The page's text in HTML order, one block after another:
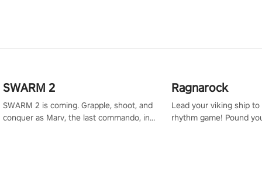
SWARM 2
SWARM 2 is coming. Grapple, shoot, and
conquer as Marv, the last commando, in
Ragnarock
Lead your viking ship
rhythm game! Pound